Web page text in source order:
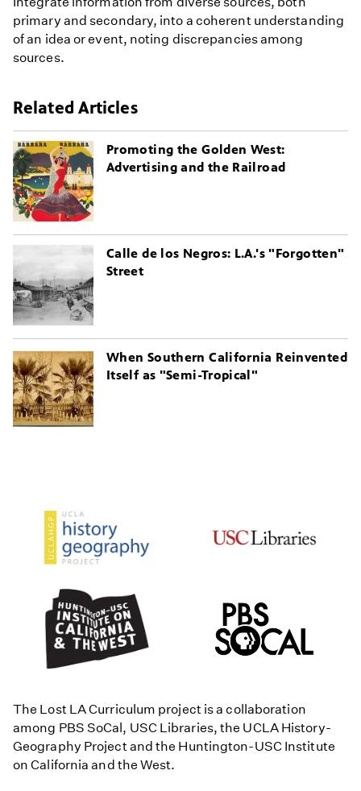
primary and secondary, into a coherent understanding
of an idea or event, noting discrepancies among
sources.
Related Articles
Promoting the Golden West:
Advertising and the Railroad
Calle de los Negros: L.A.'s "Forgotten"
Street
When Southern California Reinvented
Itself as "Semi-Tropical"
The Lost LA Curriculum project is a collaboration
among PBS SoCal, USC Libraries, the UCLA History-
Geography Project and the Huntington-USC Institute
on California and the West.